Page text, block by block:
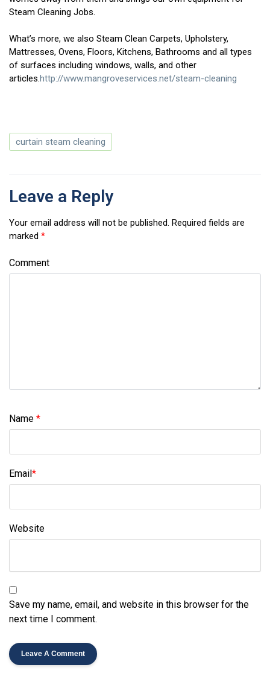
Steam Cleaning Jobs.
What’s more, we also Steam Clean Carpets, Upholstery,
Mattresses, Ovens, Floors, Kitchens, Bathrooms and all types
of surfaces including windows, walls, and other
articles.http://www.mangroveservices.net/steam-cleaning
curtain steam cleaning
Leave a Reply
Your email address will not be published. Required fields are
marked *
Comment
Name *
Email *
Website
Save my name, email, and website in this browser for the
next time I comment.